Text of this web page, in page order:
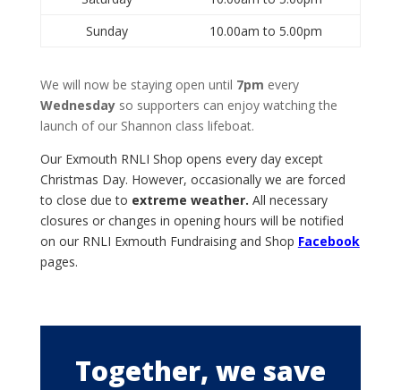
Sunday
10.00am to 5.00pm
We will now be staying open until 7pm every
Wednesdayso supporters can enjoy watching the
launch of our Shannon class lifeboat.
Our Exmouth RNLI Shop opens every day except
Christmas Day. However, occasionally we are forced
to close due to extreme weather. All necessary
closures or changes in opening hours will be notified
on our RNLI Exmouth Fundraising and Shop Facebook
pages.
Together, we save